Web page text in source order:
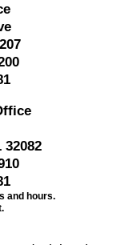
32082
and hours.